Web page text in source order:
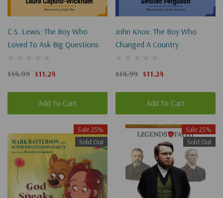
C.S. Lewis: The Boy Who
Loved To Ask Big Questions
$14.99 $11.24
Add To Cart
John Knox: The Boy Who
Changed A Country
$14.99 $11.24
Add To Cart
Sale 25%
Sold Out
Sale 25%
Sold Out